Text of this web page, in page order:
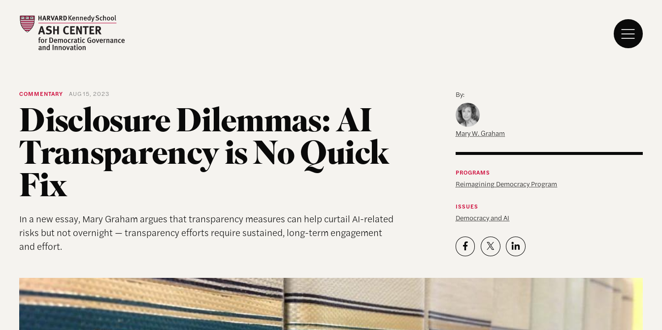
COMMENTARY AUG 15, 2023
Disclosure Dilemmas: AI
Transparency is No Quick
Fix
In a new essay, Mary Graham argues that transparency measures can help curtail AI-related
risks but not overnight — transparency efforts require sustained, long-term engagement
and effort.
By:
Mary W. Graham
PROGRAMS
Reimagining Democracy Program
ISSUES
Democracy and AI